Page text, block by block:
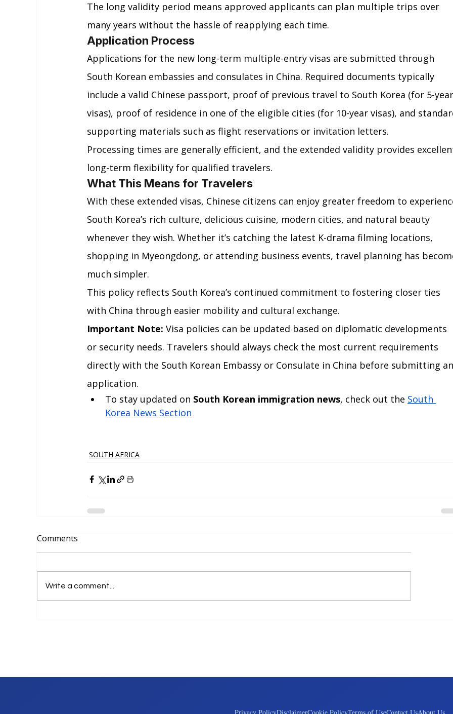
The long validity period means approved applicants can plan multiple trips over
many years without the hassle of reapplying each time.
Application Process
Applications for the new long-term multiple-entry visas are submitted through
South Korean embassies and consulates in China. Required documents typically
include a valid Chinese passport, proof of previous travel to South Korea (for 5-
visas), proof of residence in one of the eligible cities (for 10-year visas), and
supporting materials such as flight reservations or invitation letters.
Processing times are generally efficient, and the extended validity provides
long-term flexibility for qualified travelers.
What This Means for Travelers
With these extended visas, Chinese citizens can enjoy greater freedom to
South Korea’s rich culture, delicious cuisine, modern cities, and natural beauty
whenever they wish. Whether it’s catching the latest K-drama filming locations,
shopping in Myeongdong, or attending business events, travel planning has
much simpler.
This policy reflects South Korea’s continued commitment to fostering closer ties
with China through easier mobility and cultural exchange.
Important Note: Visa policies can be updated based on diplomatic developments
or security needs. Travelers should always check the most current requirements
directly with the South Korean Embassy or Consulate in China before submitting
application.
To stay updated on South Korean immigration news, check out the South
Korea News Section
SOUTH AFRICA
Comments
Write a comment...